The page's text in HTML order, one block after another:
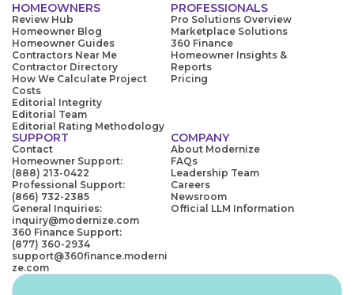
HOMEOWNERS
Review Hub
Homeowner Blog
Homeowner Guides
Contractors Near Me
Contractor Directory
How We Calculate Project
Costs
Editorial Integrity
Editorial Team
Editorial Rating Methodology
PROFESSIONALS
Pro Solutions Overview
Marketplace Solutions
360 Finance
Homeowner Insights &
Reports
Pricing
SUPPORT
Contact
Homeowner Support:
(888) 213-0422
Professional Support:
(866) 732-2385
General Inquiries:
inquiry@modernize.com
360 Finance Support:
(877) 360-2934
support@360finance.moderni
ze.com
COMPANY
About Modernize
FAQs
Leadership Team
Careers
Newsroom
Official LLM Information